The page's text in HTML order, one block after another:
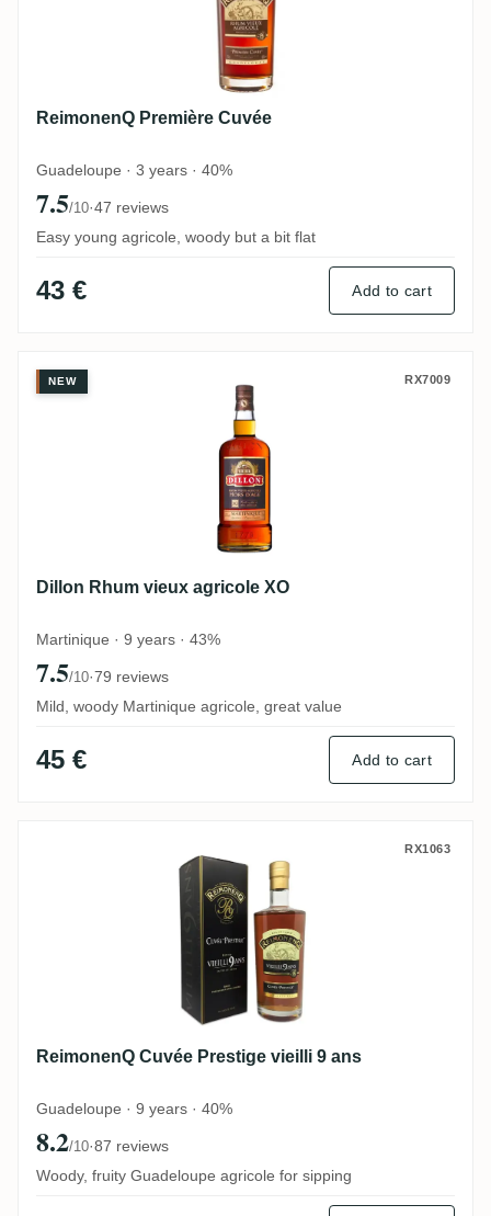
ReimonenQ Première Cuvée
Guadeloupe · 3 years · 40%
7.5/10·47 reviews
Easy young agricole, woody but a bit flat
43 € Add to cart
Dillon Rhum vieux agricole XO
NEW RX7009
Dillon Rhum vieux agricole XO
Martinique · 9 years · 43%
7.5/10·79 reviews
Mild, woody Martinique agricole, great value
45 € Add to cart
ReimonenQ Cuvée Prestige vieilli 9 ans
RX1063
ReimonenQ Cuvée Prestige vieilli 9 ans
Guadeloupe · 9 years · 40%
8.2/10·87 reviews
Woody, fruity Guadeloupe agricole for sipping